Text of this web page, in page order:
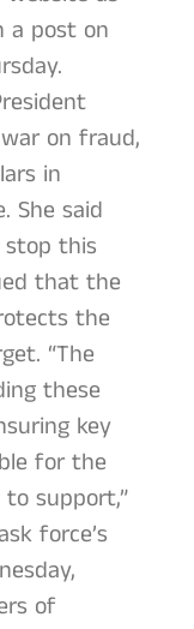
a post on
on fraud,
in
She said
stop this
that the
the
“The
these
key
for the
support,”
force’s
of